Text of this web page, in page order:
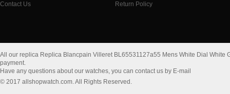
Contact Us
Return Policy
All our replica Replica Blancpain Villeret BL65531127a55 Mens White Dial White
payment.
Have any questions about our watches, you can contact us by E-mail
© 2017 allshopwatch.com. All Rights Reserved.